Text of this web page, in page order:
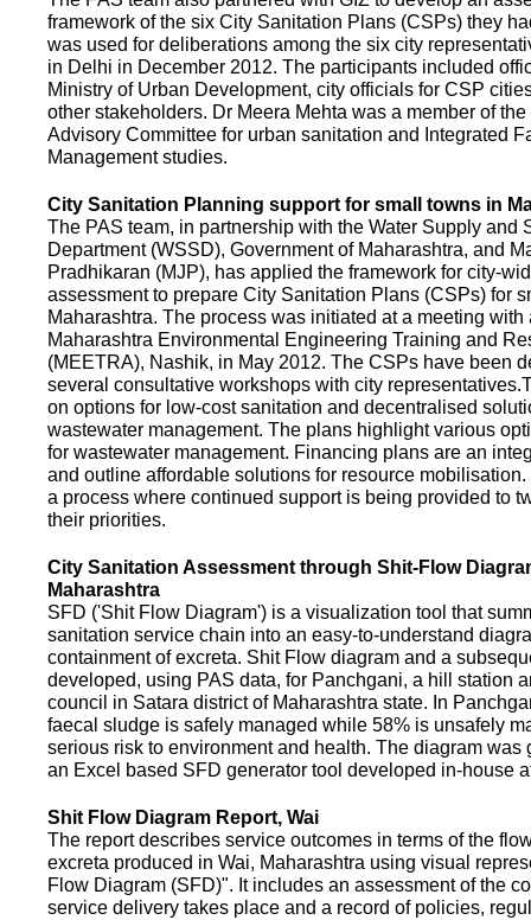
framework of the six City Sanitation Plans (CSPs) they
was used for deliberations among the six city
in Delhi in December 2012. The participants included
Ministry of Urban Development, city officials for CSP
other stakeholders. Dr Meera Mehta was a member of
Advisory Committee for urban sanitation and Integrated
Management studies.
City Sanitation Planning support for small towns in
The PAS team, in partnership with the Water Supply and
Department (WSSD), Government of Maharashtra, and
Pradhikaran (MJP), has applied the framework for city-
assessment to prepare City Sanitation Plans (CSPs) for
Maharashtra. The process was initiated at a meeting with
Maharashtra Environmental Engineering Training and
(MEETRA), Nashik, in May 2012. The CSPs have been
several consultative workshops with city
on options for low-cost sanitation and decentralised
wastewater management. The plans highlight various
for wastewater management. Financing plans are an
and outline affordable solutions for resource
a process where continued support is being provided to
their priorities.
City Sanitation Assessment through Shit-Flow
Maharashtra
SFD ('Shit Flow Diagram') is a visualization tool that
sanitation service chain into an easy-to-understand
containment of excreta. Shit Flow diagram and a
developed, using PAS data, for Panchgani, a hill station
council in Satara district of Maharashtra state. In
faecal sludge is safely managed while 58% is unsafely
serious risk to environment and health. The diagram was
an Excel based SFD generator tool developed in-house
Shit Flow Diagram Report, Wai
The report describes service outcomes in terms of the
excreta produced in Wai, Maharashtra using visual
Flow Diagram (SFD)". It includes an assessment of the
service delivery takes place and a record of policies,